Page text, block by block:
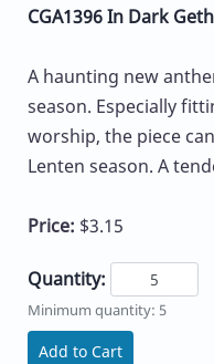
CGA1396 In Dark
A haunting new
season. Especially
worship, the piece
Lenten season. A
Price: $3.15
Quantity:
Minimum quantity: 5
Add to Cart